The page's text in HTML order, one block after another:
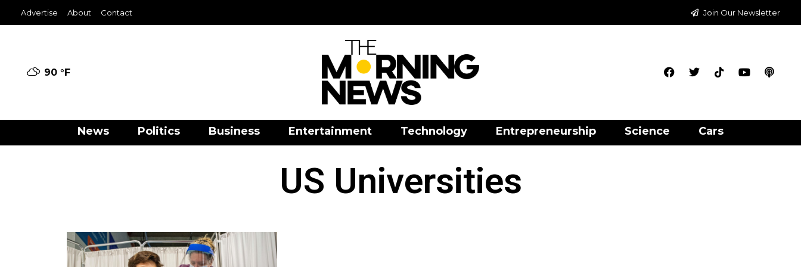
Advertise About Contact Join Our Newsletter
90 °F
News Politics Business Entertainment Technology Entrepreneurship Science Cars
US Universities